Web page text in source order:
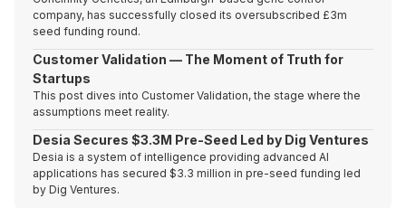
company, has successfully closed its oversubscribed £3m
seed funding round.
Customer Validation — The Moment of Truth for
Startups
This post dives into Customer Validation, the stage where the
assumptions meet reality.
Desia Secures $3.3M Pre-Seed Led by Dig Ventures
Desia is a system of intelligence providing advanced AI
applications has secured $3.3 million in pre-seed funding led
by Dig Ventures.